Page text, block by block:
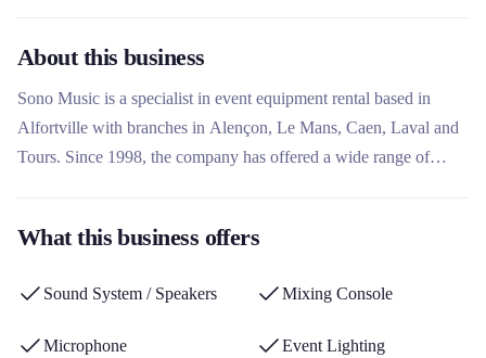
About this business
Sono Music is a specialist in event equipment rental based in
Alfortville with branches in Alençon, Le Mans, Caen, Laval and
Tours. Since 1998, the company has offered a wide range of
rental company unique is its turnkey service with 24-hour
tailor-made atmospheres for weddings, businesses and
What this business offers
Sound System / Speakers Mixing Console
Microphone Event Lighting